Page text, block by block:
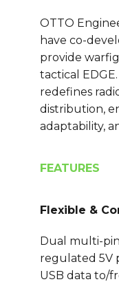
OTTO
have co-
provide
tactical
redefines
distribution,
adaptability,
FEATURES
Flexible &
Dual multi-
regulated 5V
USB data to/